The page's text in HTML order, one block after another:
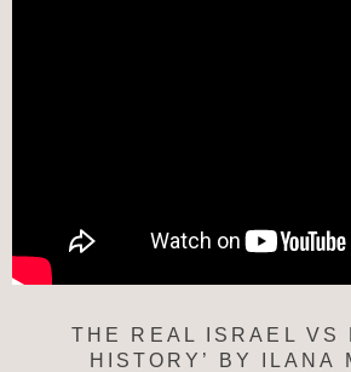
THE REAL ISRAEL VS
HISTORY’ BY ILANA